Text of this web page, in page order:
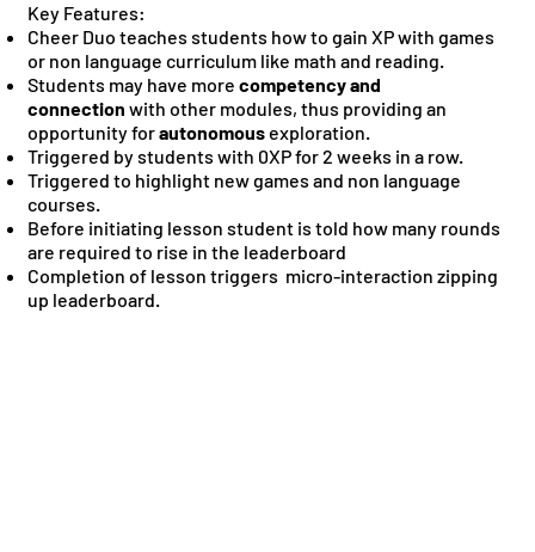
Key Features:
Cheer Duo teaches students how to gain XP with games
or non language curriculum like math and reading.
Students may have more competency and
connection with other modules, thus providing an
opportunity forautonomousexploration.
Triggered by students with 0XP for 2 weeks in a row.
Triggered to highlight new games and non language
courses.
Before initiating lesson student is told how many rounds
are required to rise in the leaderboard
Completion of lesson triggers micro-interaction zipping
up leaderboard.